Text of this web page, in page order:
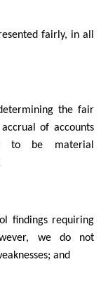
fairly, in all
the fair
of accounts
to be material
findings requiring
we do not
and